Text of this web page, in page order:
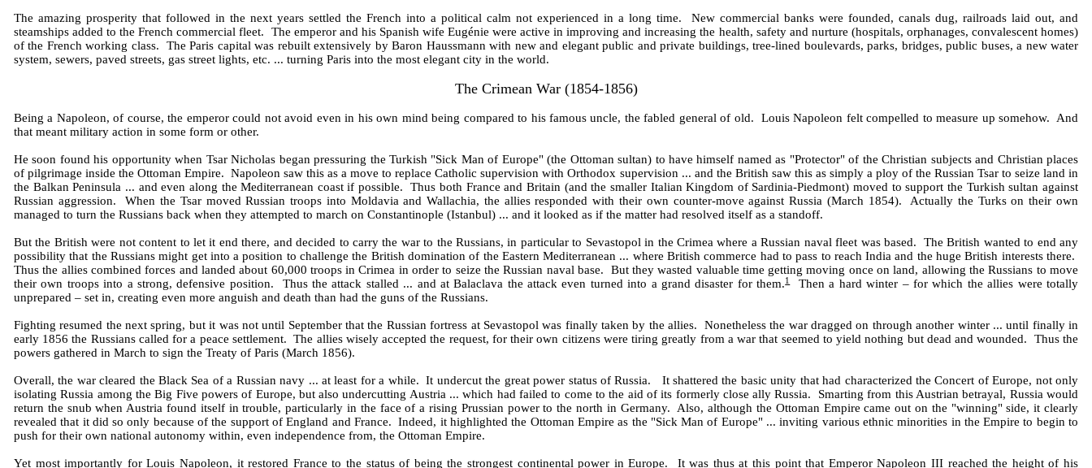
The amazing prosperity that followed in the next years settled the French into a political calm not experienced in a long time. New commercial banks were founded, canals dug, railroads laid out, and
steamships added to the French commercial fleet. The emperor and his Spanish wife Eugénie were active in improving and increasing the health, safety and nurture (hospitals, orphanages, convalescent homes)
of the French working class. The Paris capital was rebuilt extensively by Baron Haussmann with new and elegant public and private buildings, tree-lined boulevards, parks, bridges, public buses, a new water
system, sewers, paved streets, gas street lights, etc. ... turning Paris into the most elegant city in the world.
The Crimean War (1854-1856)
Being a Napoleon, of course, the emperor could not avoid even in his own mind being compared to his famous uncle, the fabled general of old. Louis Napoleon felt compelled to measure up somehow. And
that meant military action in some form or other.
He soon found his opportunity when Tsar Nicholas began pressuring the Turkish "Sick Man of Europe" (the Ottoman sultan) to have himself named as "Protector" of the Christian subjects and Christian places
of pilgrimage inside the Ottoman Empire. Napoleon saw this as a move to replace Catholic supervision with Orthodox supervision ... and the British saw this as simply a ploy of the Russian Tsar to seize land in
the Balkan Peninsula ... and even along the Mediterranean coast if possible. Thus both France and Britain (and the smaller Italian Kingdom of Sardinia-Piedmont) moved to support the Turkish sultan against
Russian aggression. When the Tsar moved Russian troops into Moldavia and Wallachia, the allies responded with their own counter-move against Russia (March 1854). Actually the Turks on their own
managed to turn the Russians back when they attempted to march on Constantinople (Istanbul) ... and it looked as if the matter had resolved itself as a standoff.
But the British were not content to let it end there, and decided to carry the war to the Russians, in particular to Sevastopol in the Crimea where a Russian naval fleet was based. The British wanted to end any
possibility that the Russians might get into a position to challenge the British domination of the Eastern Mediterranean ... where British commerce had to pass to reach India and the huge British interests there.
Thus the allies combined forces and landed about 60,000 troops in Crimea in order to seize the Russian naval base. But they wasted valuable time getting moving once on land, allowing the Russians to move
their own troops into a strong, defensive position. Thus the attack stalled ... and at Balaclava the attack even turned into a grand disaster for them.1Then a hard winter – for which the allies were totally
unprepared – set in, creating even more anguish and death than had the guns of the Russians.
Fighting resumed the next spring, but it was not until September that the Russian fortress at Sevastopol was finally taken by the allies. Nonetheless the war dragged on through another winter ... until finally in
early 1856 the Russians called for a peace settlement. The allies wisely accepted the request, for their own citizens were tiring greatly from a war that seemed to yield nothing but dead and wounded. Thus the
powers gathered in March to sign the Treaty of Paris (March 1856).
Overall, the war cleared the Black Sea of a Russian navy ... at least for a while. It undercut the great power status of Russia. It shattered the basic unity that had characterized the Concert of Europe, not only
isolating Russia among the Big Five powers of Europe, but also undercutting Austria ... which had failed to come to the aid of its formerly close ally Russia. Smarting from this Austrian betrayal, Russia would
return the snub when Austria found itself in trouble, particularly in the face of a rising Prussian power to the north in Germany. Also, although the Ottoman Empire came out on the "winning" side, it clearly
revealed that it did so only because of the support of England and France. Indeed, it highlighted the Ottoman Empire as the "Sick Man of Europe" ... inviting various ethnic minorities in the Empire to begin to
push for their own national autonomy within, even independence from, the Ottoman Empire.
Yet most importantly for Louis Napoleon, it restored France to the status of being the strongest continental power in Europe. It was thus at this point that Emperor Napoleon III reached the height of his